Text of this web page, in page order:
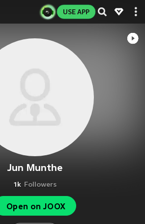
USE APP
Jun Munthe
1k Followers
Open on JOOX